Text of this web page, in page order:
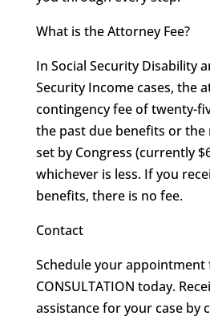
What is the Attorney Fee?
In Social Security Disability
Security Income cases, the
contingency fee of twenty-
the past due benefits or
set by Congress (currently
whichever is less. If you
benefits, there is no fee.
Contact
Schedule your appointment
CONSULTATION today.
assistance for your case by